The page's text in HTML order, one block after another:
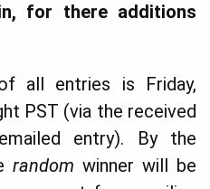
for there additions
all entries is Friday,
PST (via the received
entry). By the
random winner will be